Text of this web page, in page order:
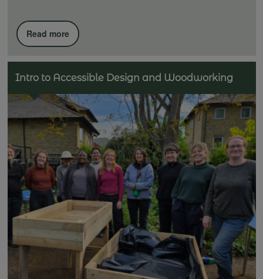
Read more
Intro to Accessible Design and Woodworking
personal
data
and
cookies